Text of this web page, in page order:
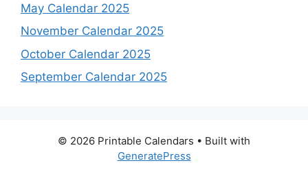
May Calendar 2025
November Calendar 2025
October Calendar 2025
September Calendar 2025
© 2026 Printable Calendars • Built with
GeneratePress